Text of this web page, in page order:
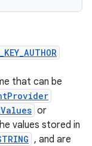
that can be
or
values stored in
, and are